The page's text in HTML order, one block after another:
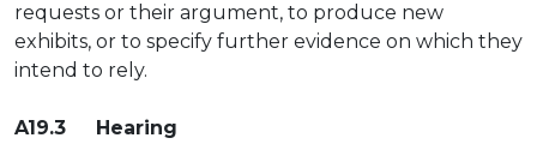
requests or their argument, to produce new
exhibits, or to specify further evidence on which they
intend to rely.
A19.3 Hearing